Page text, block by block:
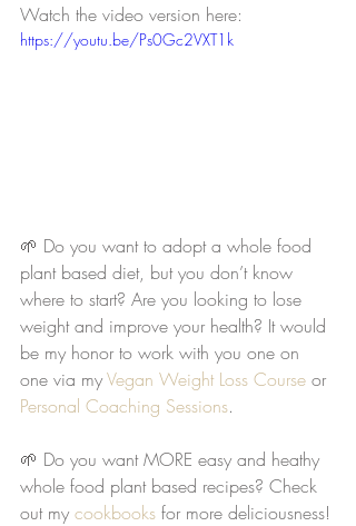
Watch the video version here:
https://youtu.be/Ps0Gc2VXT1k
🌱 Do you want to adopt a whole food
plant based diet, but you don’t know
where to start? Are you looking to lose
weight and improve your health? It would
be my honor to work with you one on
one via my Vegan Weight Loss Course or
Personal Coaching Sessions.
🌱 Do you want MORE easy and heathy
whole food plant based recipes? Check
out my cookbooks for more deliciousness!